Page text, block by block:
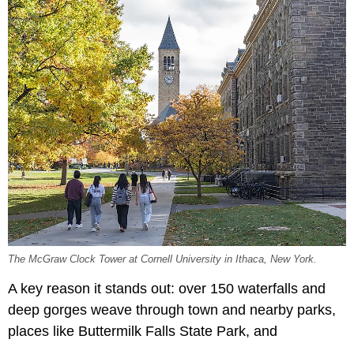
The McGraw Clock Tower at Cornell University in Ithaca, New York.
A key reason it stands out: over 150 waterfalls and
deep gorges weave through town and nearby parks,
places like Buttermilk Falls State Park, and